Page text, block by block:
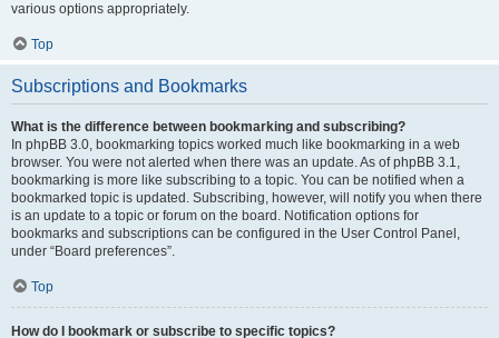
various options appropriately.
Top
Subscriptions and Bookmarks
What is the difference between bookmarking and subscribing?
In phpBB 3.0, bookmarking topics worked much like bookmarking in a web
browser. You were not alerted when there was an update. As of phpBB 3.1,
bookmarking is more like subscribing to a topic. You can be notified when a
bookmarked topic is updated. Subscribing, however, will notify you when there
is an update to a topic or forum on the board. Notification options for
bookmarks and subscriptions can be configured in the User Control Panel,
under “Board preferences”.
Top
How do I bookmark or subscribe to specific topics?